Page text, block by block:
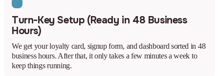
Turn-Key Setup (Ready in 48 Business
Hours)
We get your loyalty card, signup form, and dashboard sorted in 48
business hours. After that, it only takes a few minutes a week to
keep things running.